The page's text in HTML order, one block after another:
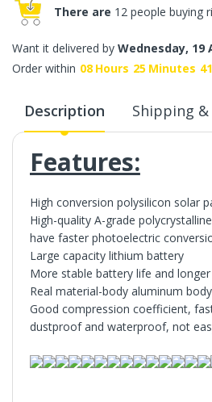
There are 12 people buying
Want it delivered by Wednesday, 19
Order within 08 Hours 25 Minutes 41
Description Shipping
Features:
High conversion polysilicon solar
High-quality A-grade
have faster photoelectric
Large capacity lithium battery
More stable battery life and
Real material-body aluminum body
Good compression coefficient,
dustproof and waterproof, not